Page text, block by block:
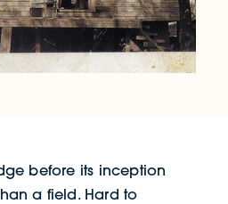
before its inception
a field. Hard to